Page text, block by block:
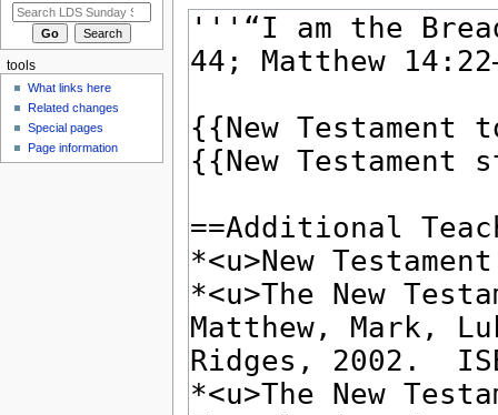
tools
What links here
Related changes
Special pages
Page information